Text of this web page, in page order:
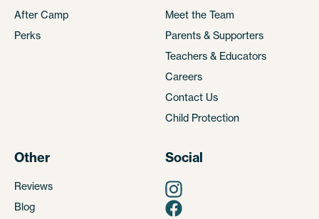
After Camp
Perks
Meet the Team
Parents & Supporters
Teachers & Educators
Careers
Contact Us
Child Protection
Other
Reviews
Blog
Social